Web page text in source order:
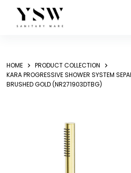
content
HOME
PRODUCT COLLECTION
KARA PROGRESSIVE SHOWER SYSTEM
BRUSHED GOLD (NR271903DTBG)